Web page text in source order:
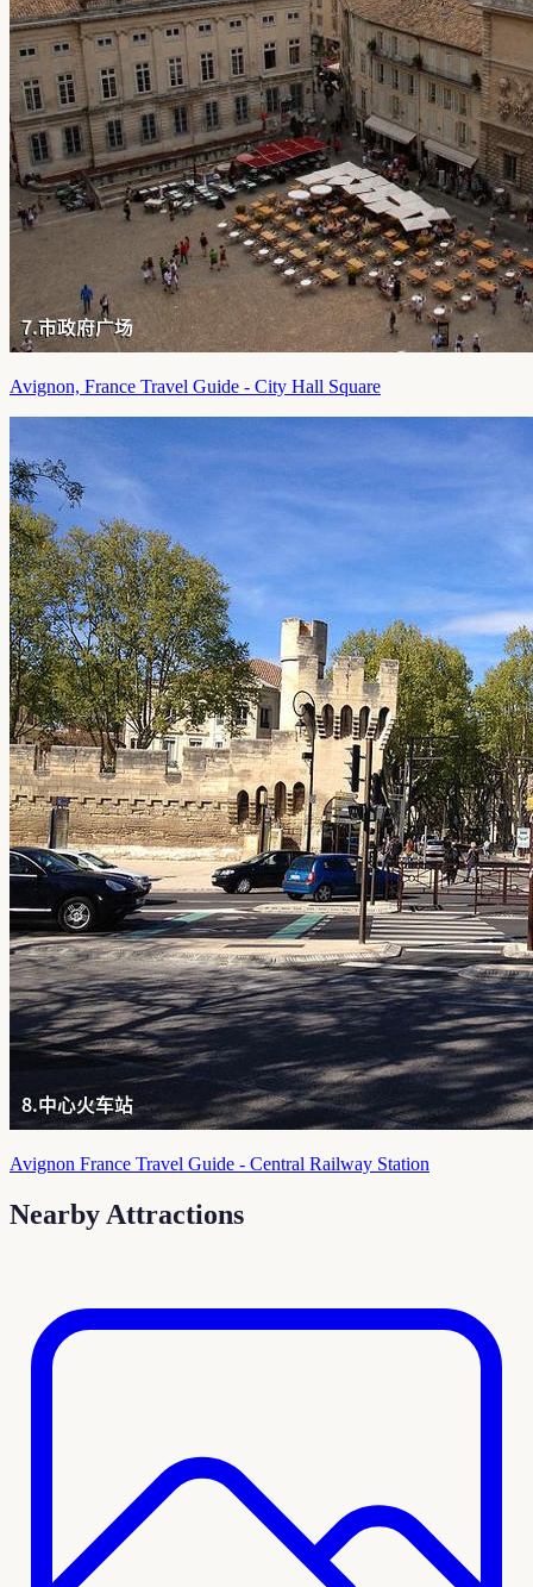
Avignon, France Travel Guide - City Hall Square
Avignon France Travel Guide - Central Railway Station
Nearby Attractions